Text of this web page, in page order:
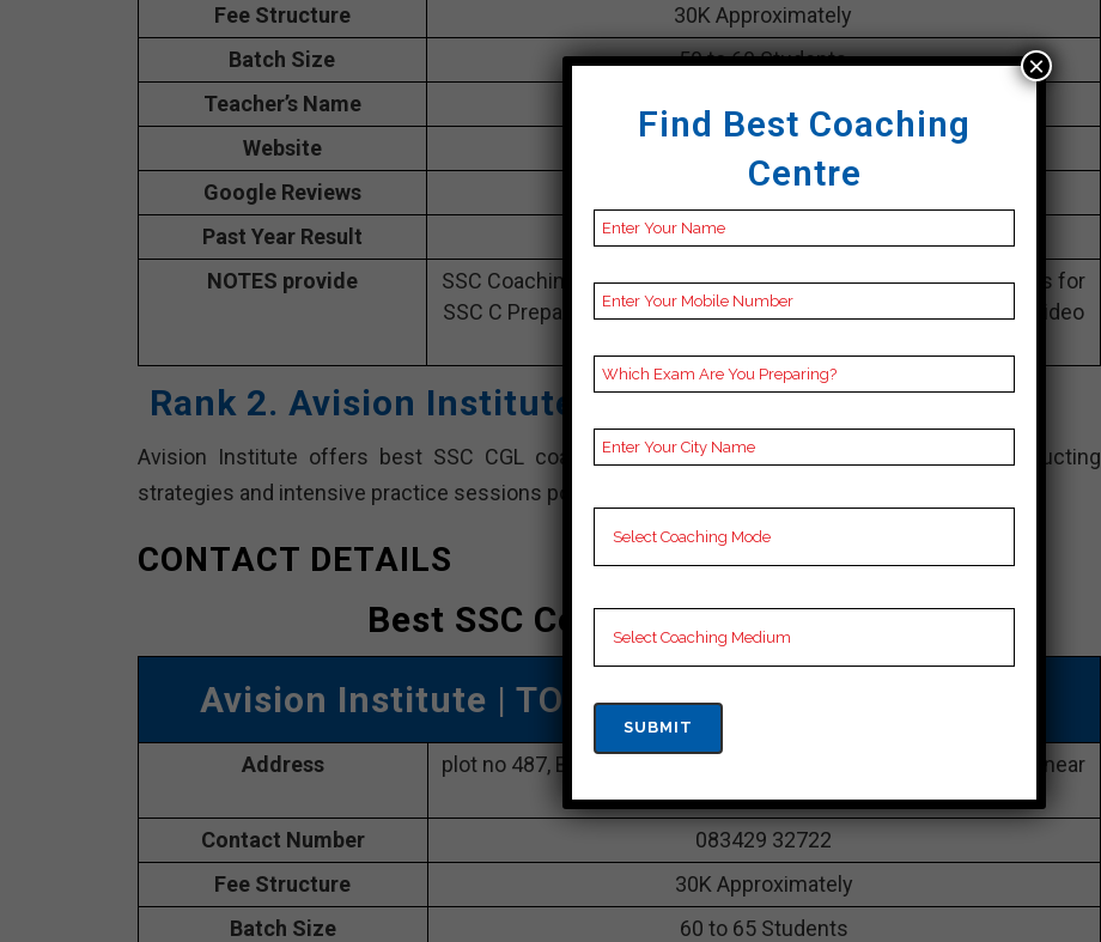
Fee Structure
30K Approximately
Batch Size
50 to 60 Students
Teacher’s Name
Website
Google Reviews
5.0 Out Of 5 Star (530 Google Review)
Past Year Result
Best Past Year Result
NOTES provide
SSC Coaching Notes, SSC Preparation Booklets, Best SSC Notes for
SSC C Preparation, Online SSC Coaching, SSC Test series and Video
Rank 2. Avision Institute – Best SSC Coaching
Avision Institute offers best SSC CGL coaching in Odisha, known for its innovative instructing
strategies and intensive practice sessions pointed to increase understudy success.
CONTACT DETAILS
Best SSC Coaching In Odisha
Avision Institute | TOP SSC COACHING IN Odisha
Address
plot no 487, Bomikhal Maharshi College Road, Railway Crossing, near
Sahid Nagar, Bhubaneswar, Odisha 751010
Contact Number
083429 32722
Fee Structure
30K Approximately
Batch Size
60 to 65 Students
Find Best Coaching
Centre
×